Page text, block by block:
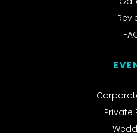
Private